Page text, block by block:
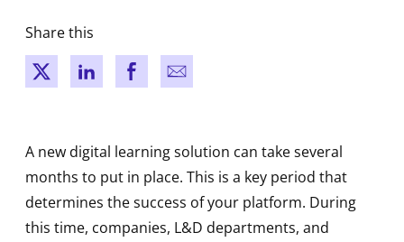
Share this
New windowNew window
New windowNew window
A new digital learning solution can take several
months to put in place. This is a key period that
determines the success of your platform. During
this time, companies, L&D departments, and